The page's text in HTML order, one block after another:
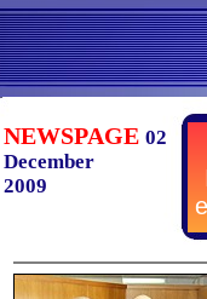
NEWSPAGE 02
December
2009